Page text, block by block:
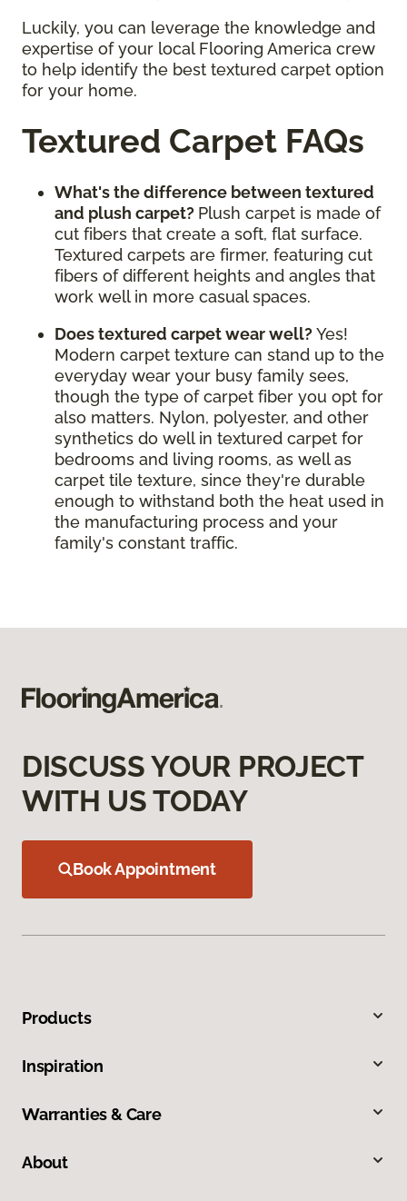
Luckily, you can leverage the knowledge and
expertise of your local Flooring America crew
to help identify the best textured carpet option
for your home.
Textured Carpet FAQs
What's the difference between textured
and plush carpet? Plush carpet is made of
cut fibers that create a soft, flat surface.
Textured carpets are firmer, featuring cut
fibers of different heights and angles that
work well in more casual spaces.
Does textured carpet wear well? Yes!
Modern carpet texture can stand up to the
everyday wear your busy family sees,
though the type of carpet fiber you opt for
also matters. Nylon, polyester, and other
synthetics do well in textured carpet for
bedrooms and living rooms, as well as
carpet tile texture, since they're durable
enough to withstand both the heat used in
the manufacturing process and your
family's constant traffic.
DISCUSS YOUR PROJECT
WITH US TODAY
Book Appointment
Products
Inspiration
Warranties & Care
About